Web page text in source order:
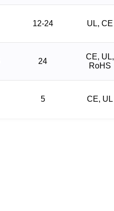
12-24 UL, CE
24
CE, UL,
RoHS
5 CE, UL